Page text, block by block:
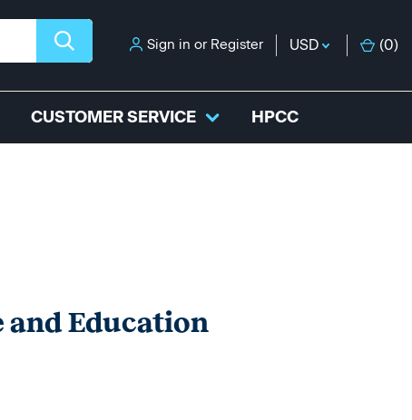
Sign in or Register USD (0)
CUSTOMER SERVICE HPCC
Education